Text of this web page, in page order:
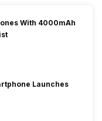
With 4000mAh
Launches